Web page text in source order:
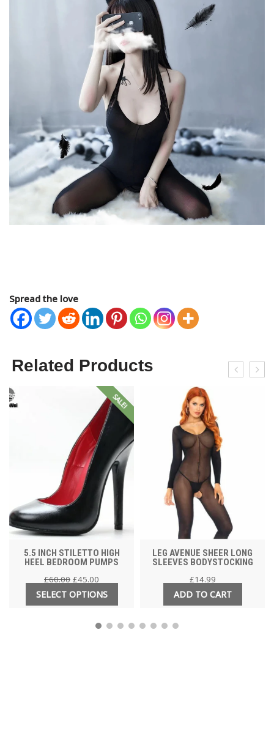
Spread the love
Related Products
SALE!
5.5 INCH STILETTO HIGH
HEEL BEDROOM PUMPS
£60.00 £45.00
SELECT OPTIONS
LEG AVENUE SHEER LONG
SLEEVES BODYSTOCKING
£14.99
ADD TO CART